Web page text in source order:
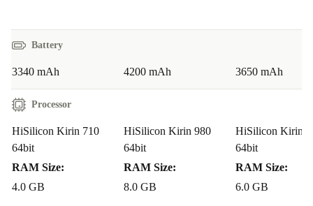
Battery
3340 mAh 4200 mAh 3650 mAh
Processor
HiSilicon Kirin 710
64bit
RAM Size:
4.0 GB
HiSilicon Kirin 980
64bit
RAM Size:
8.0 GB
HiSilicon Kirin
64bit
RAM Size:
6.0 GB